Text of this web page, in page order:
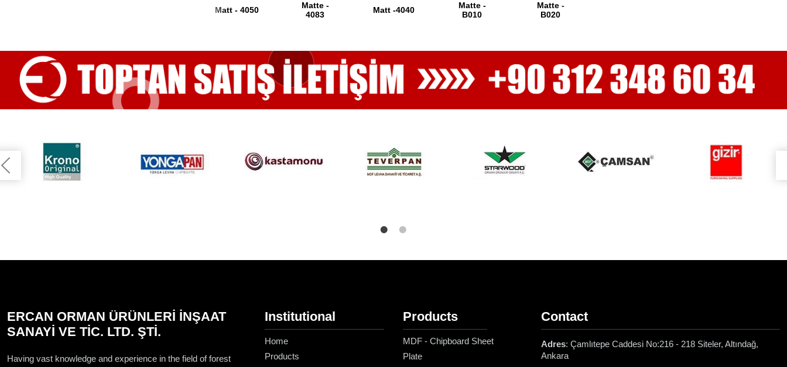
Matt - 4050
Matte -
4083
Matt -4040
Matte -
B010
Matte -
B020
ERCAN ORMAN ÜRÜNLERİ İNŞAAT
SANAYİ VE TİC. LTD. ŞTİ.
Having vast knowledge and experience in the field of forest
Institutional
Home
Products
Products
MDF - Chipboard Sheet
Plate
Contact
Adres: Çamlıtepe Caddesi No:216 - 218 Siteler, Altındağ,
Ankara